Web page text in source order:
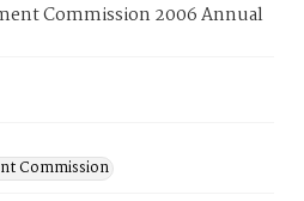
Commission 2006 Annual
Commission